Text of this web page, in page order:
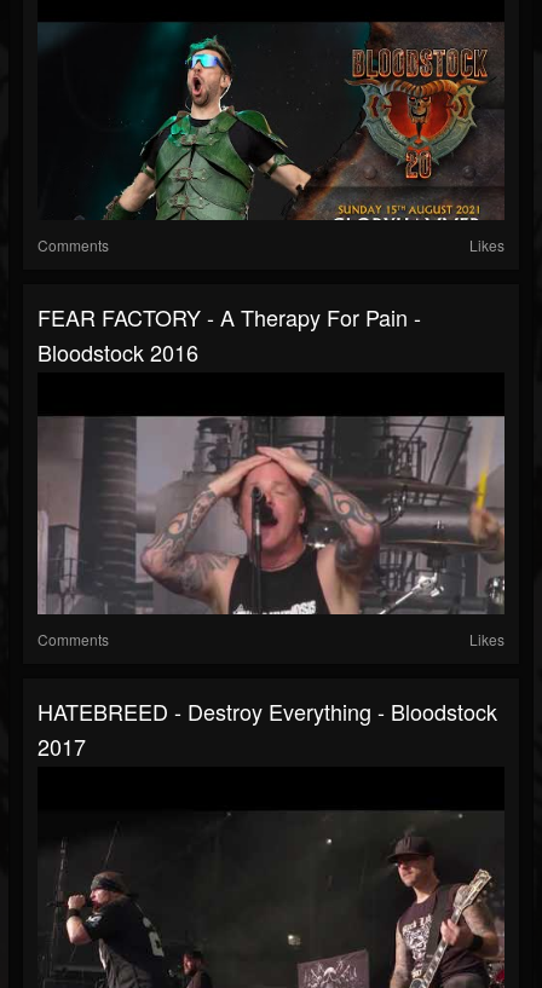
Comments Likes
FEAR FACTORY - A Therapy For Pain -
Bloodstock 2016
Comments Likes
HATEBREED - Destroy Everything - Bloodstock
2017